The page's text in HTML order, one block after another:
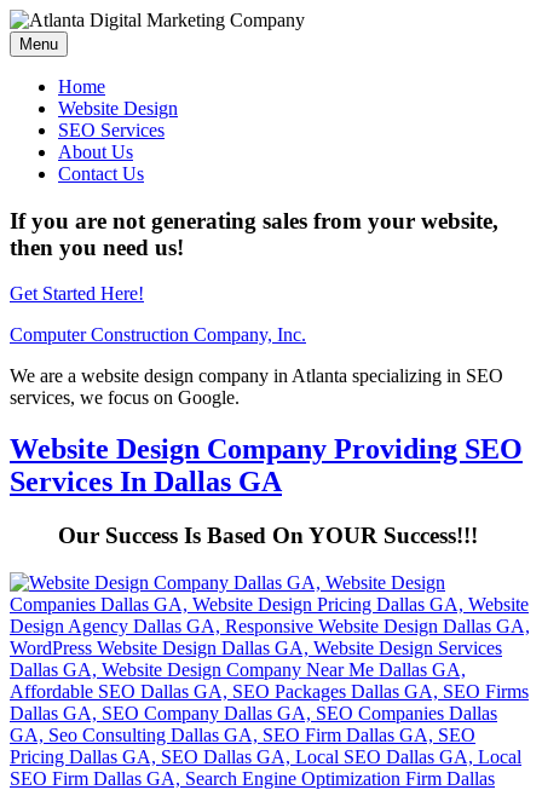
Menu
Home
Website Design
SEO Services
About Us
Contact Us
If you are not generating sales from your website,
then you need us!
Get Started Here!
Computer Construction Company, Inc.
We are a website design company in Atlanta specializing in SEO
services, we focus on Google.
Website Design Company Providing SEO
Services In Dallas GA
Our Success Is Based On YOUR Success!!!